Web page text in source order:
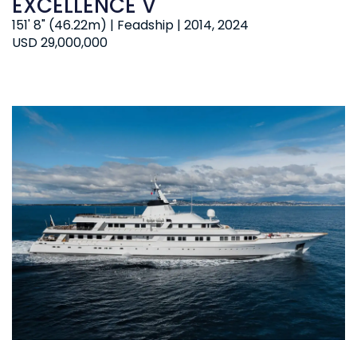
USD 29,000,000
151' 8" (46.22m) | Feadship | 2014, 2024